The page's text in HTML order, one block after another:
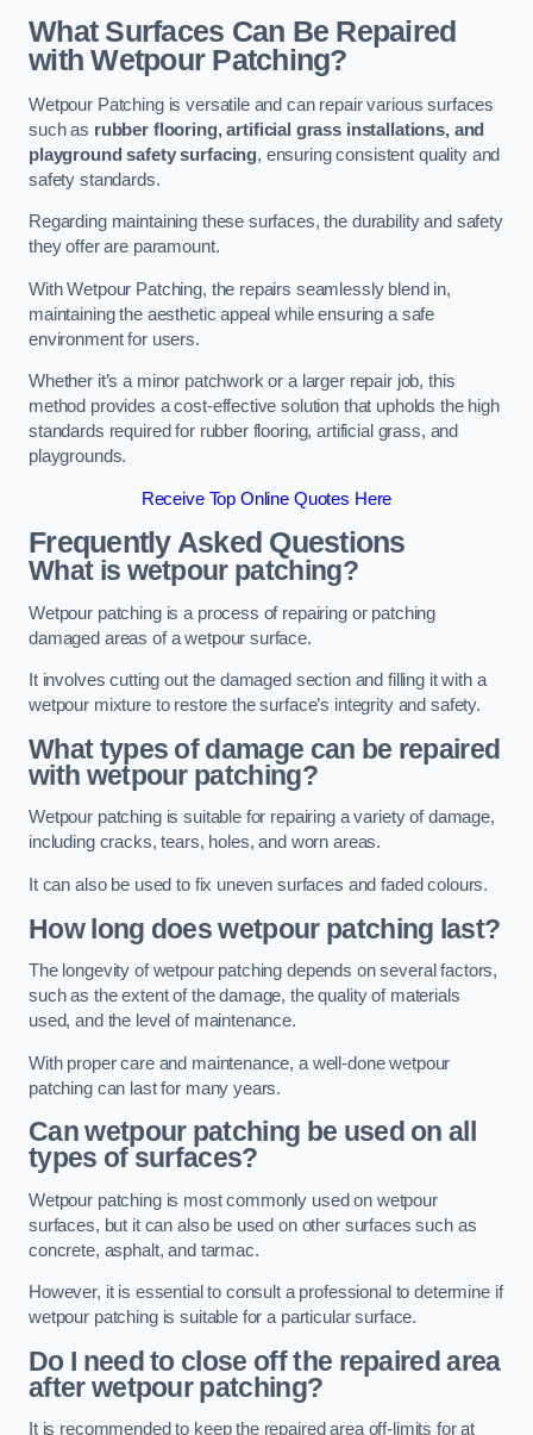
What Surfaces Can Be Repaired
with Wetpour Patching?
Wetpour Patching is versatile and can repair various surfaces
such as rubber flooring, artificial grass installations, and
playground safety surfacing, ensuring consistent quality and
safety standards.
Regarding maintaining these surfaces, the durability and safety
they offer are paramount.
With Wetpour Patching, the repairs seamlessly blend in,
maintaining the aesthetic appeal while ensuring a safe
environment for users.
Whether it’s a minor patchwork or a larger repair job, this
method provides a cost-effective solution that upholds the high
standards required for rubber flooring, artificial grass, and
playgrounds.
Receive Top Online Quotes Here
Frequently Asked Questions
What is wetpour patching?
Wetpour patching is a process of repairing or patching
damaged areas of a wetpour surface.
It involves cutting out the damaged section and filling it with a
wetpour mixture to restore the surface’s integrity and safety.
What types of damage can be repaired
with wetpour patching?
Wetpour patching is suitable for repairing a variety of damage,
including cracks, tears, holes, and worn areas.
It can also be used to fix uneven surfaces and faded colours.
How long does wetpour patching last?
The longevity of wetpour patching depends on several factors,
such as the extent of the damage, the quality of materials
used, and the level of maintenance.
With proper care and maintenance, a well-done wetpour
patching can last for many years.
Can wetpour patching be used on all
types of surfaces?
Wetpour patching is most commonly used on wetpour
surfaces, but it can also be used on other surfaces such as
concrete, asphalt, and tarmac.
However, it is essential to consult a professional to determine if
wetpour patching is suitable for a particular surface.
Do I need to close off the repaired area
after wetpour patching?
It is recommended to keep the repaired area off-limits for at